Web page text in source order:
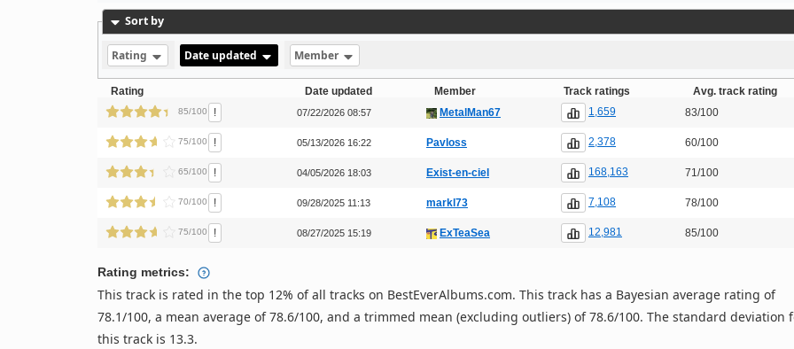
Sort by
Rating Date updated Member
Rating Date updated Member Track ratings Avg. track rating
85/100 ! 07/22/2026 08:57 MetalMan67 1,659 83/100
75/100 ! 05/13/2026 16:22 Pavloss 2,378 60/100
65/100 ! 04/05/2026 18:03 Exist-en-ciel 168,163 71/100
70/100 ! 09/28/2025 11:13 markl73 7,108 78/100
75/100 ! 08/27/2025 15:19 ExTeaSea 12,981 85/100
Rating metrics:
This track is rated in the top 12% of all tracks on BestEverAlbums.com. This track has a Bayesian average rating of
78.1/100, a mean average of 78.6/100, and a trimmed mean (excluding outliers) of 78.6/100. The standard deviation
this track is 13.3.